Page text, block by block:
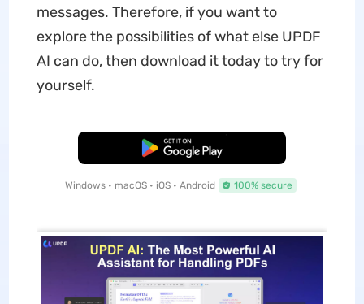
messages. Therefore, if you want to
explore the possibilities of what else UPDF
AI can do, then download it today to try for
yourself.
Free Download
Windows • macOS • iOS • Android 100% secure